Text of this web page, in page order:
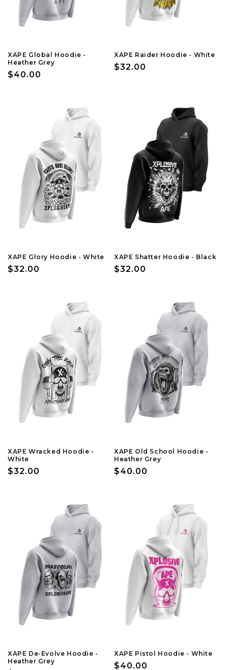
XAPE Global Hoodie -
Heather Grey
Regular
$40.00
XAPE Raider Hoodie - White
Regular
$32.00
XAPE Glory Hoodie - White
Regular
$32.00
XAPE Shatter Hoodie - Black
Regular
$32.00
XAPE Wracked Hoodie -
White
Regular
$32.00
XAPE Old School Hoodie -
Heather Grey
Regular
$40.00
XAPE De-Evolve Hoodie -
Heather Grey
XAPE Pistol Hoodie - White
Regular
$40.00